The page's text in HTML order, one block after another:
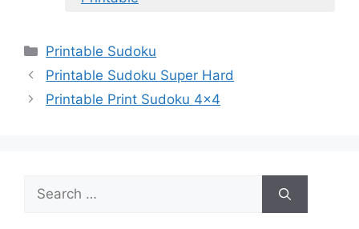
Categories
Printable Sudoku
Printable Sudoku Super Hard
Printable Print Sudoku 4×4
Search
for: